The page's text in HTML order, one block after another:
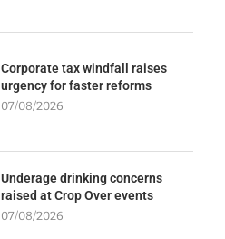
Corporate tax windfall raises
urgency for faster reforms
07/08/2026
Underage drinking concerns
raised at Crop Over events
07/08/2026